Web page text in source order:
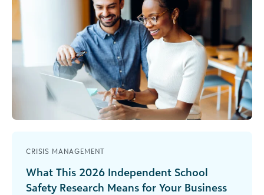
CRISIS MANAGEMENT
What This 2026 Independent School
Safety Research Means for Your Business